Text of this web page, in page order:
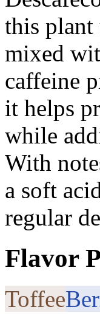
this plant
mixed
caffeine
it helps
while
With
a soft
regular
Flavor
Toffee